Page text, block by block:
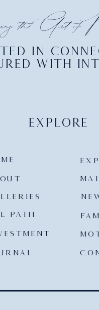
PATH
EXPLORE
IN
WITH
the Art of